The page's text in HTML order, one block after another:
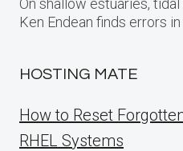
On shallow estuaries,
Ken Endean finds errors
HOSTING MATE
How to Reset
RHEL Systems